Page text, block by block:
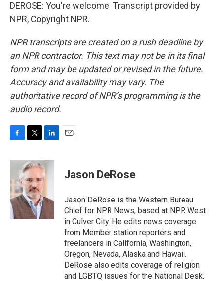
DEROSE: You're welcome. Transcript provided by
NPR, Copyright NPR.
NPR transcripts are created on a rush deadline by
an NPR contractor. This text may not be in its final
form and may be updated or revised in the future.
Accuracy and availability may vary. The
authoritative record of NPR’s programming is the
audio record.
c
b
o
o
k
i
t
t
e
r
n
k
e
I
n
Jason DeRose
Jason DeRose is the Western Bureau
Chief for NPR News, based at NPR West
in Culver City. He edits news coverage
from Member station reporters and
freelancers in California, Washington,
Oregon, Nevada, Alaska and Hawaii.
DeRose also edits coverage of religion
and LGBTQ issues for the National Desk.